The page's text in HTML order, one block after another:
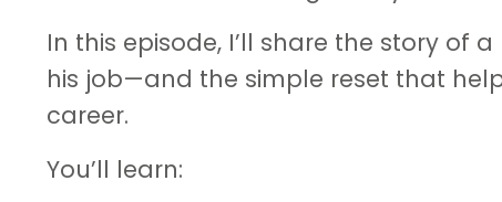
In this episode, I’ll share the story of
his job—and the simple reset that
career.
You’ll learn: